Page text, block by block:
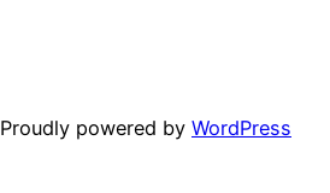
Proudly powered by WordPress